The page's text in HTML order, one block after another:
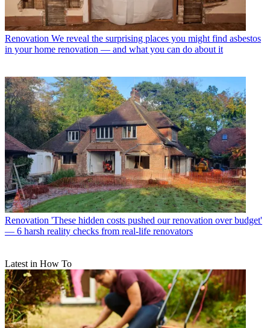
Renovation We reveal the surprising places you might find asbestos
in your home renovation — and what you can do about it
Renovation 'These hidden costs pushed our renovation over budget'
— 6 harsh reality checks from real-life renovators
Latest in How To